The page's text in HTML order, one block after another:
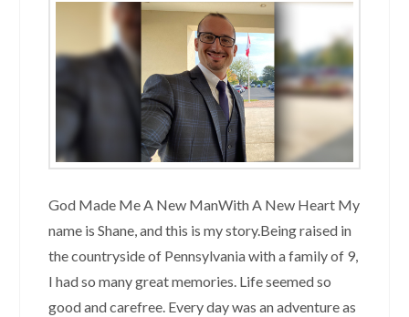
God Made Me A New ManWith A New Heart My
name is Shane, and this is my story.Being raised in
the countryside of Pennsylvania with a family of 9,
I had so many great memories. Life seemed so
good and carefree. Every day was an adventure as